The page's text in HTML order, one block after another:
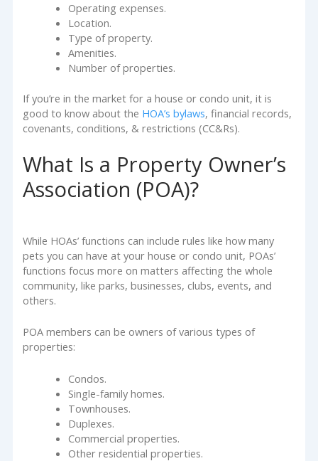
Operating expenses.
Location.
Type of property.
Amenities.
Number of properties.
If you’re in the market for a house or condo unit, it is
good to know about the HOA’s bylaws, financial records,
covenants, conditions, & restrictions (CC&Rs).
What Is a Property Owner’s
Association (POA)?
While HOAs’ functions can include rules like how many
pets you can have at your house or condo unit, POAs’
functions focus more on matters affecting the whole
community, like parks, businesses, clubs, events, and
others.
POA members can be owners of various types of
properties:
Condos.
Single-family homes.
Townhouses.
Duplexes.
Commercial properties.
Other residential properties.